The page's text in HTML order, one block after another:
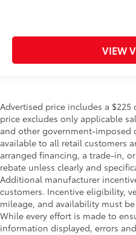
VIEW
Advertised price includes a
price excludes only applicable
and other government-imposed
available to all retail customers
arranged financing, a trade-in,
rebate unless clearly and
Additional manufacturer
customers. Incentive eligibility,
mileage, and availability must
While every effort is made to
information displayed, errors